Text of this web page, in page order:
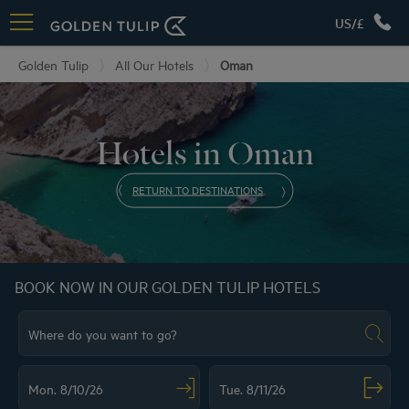
US/£
Golden Tulip All Our Hotels Oman
Hotels in Oman
RETURN TO DESTINATIONS
BOOK NOW IN OUR GOLDEN TULIP HOTELS